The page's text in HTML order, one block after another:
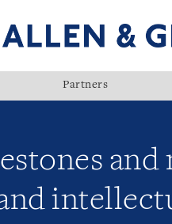
Partners